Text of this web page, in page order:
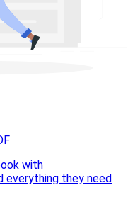
with
everything they need